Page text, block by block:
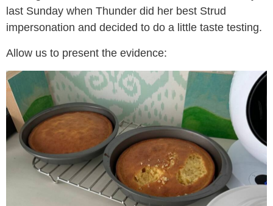
last Sunday when Thunder did her best Strud
impersonation and decided to do a little taste testing.
Allow us to present the evidence: